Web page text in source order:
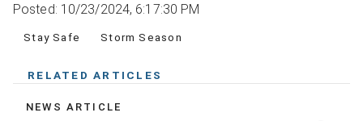
Posted: 10/23/2024, 6:17:30 PM
Stay Safe Storm Season
RELATED ARTICLES
NEWS ARTICLE